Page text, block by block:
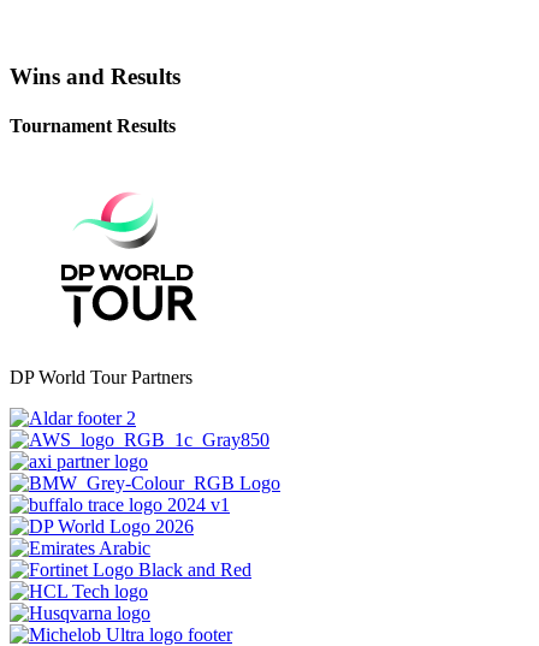
Wins and Results
Tournament Results
DP World Tour Partners